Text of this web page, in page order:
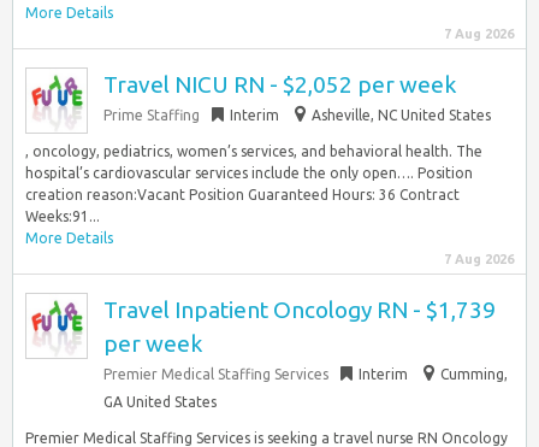
More Details
7 Aug 2026
Travel NICU RN - $2,052 per week
Prime Staffing Interim Asheville, NC United States
, oncology, pediatrics, women’s services, and behavioral health. The
hospital’s cardiovascular services include the only open…. Position
creation reason:Vacant Position Guaranteed Hours: 36 Contract
Weeks:91...
More Details
7 Aug 2026
Travel Inpatient Oncology RN - $1,739
per week
Premier Medical Staffing Services Interim
Cumming,
GA United States
Premier Medical Staffing Services is seeking a travel nurse RN Oncology